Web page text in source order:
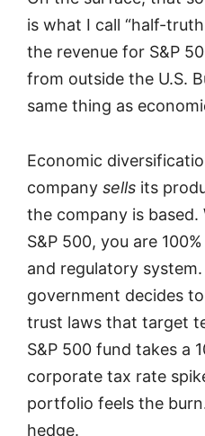
is what I call “half-
the revenue for S&P
from outside the U.S.
same thing as
Economic
company sells its
the company is
S&P 500, you are
and regulatory system.
government decides
trust laws that target
S&P 500 fund takes a
corporate tax rate
portfolio feels the
hedge.